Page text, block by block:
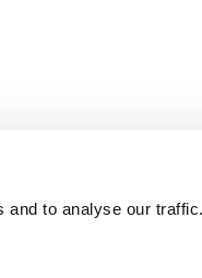
and to analyse our
our students at the
learning environment.